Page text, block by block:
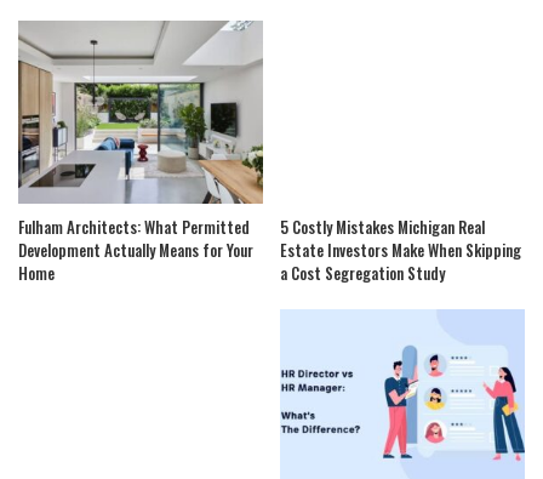
Fulham Architects: What Permitted
Development Actually Means for Your
Home
5 Costly Mistakes Michigan Real
Estate Investors Make When Skipping
a Cost Segregation Study